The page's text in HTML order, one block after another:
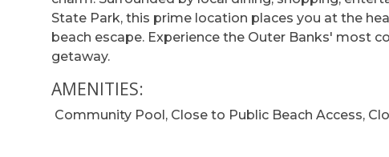
State Park, this prime location places you at the
beach escape. Experience the Outer Banks' most
getaway.
AMENITIES:
Community Pool, Close to Public Beach Access,